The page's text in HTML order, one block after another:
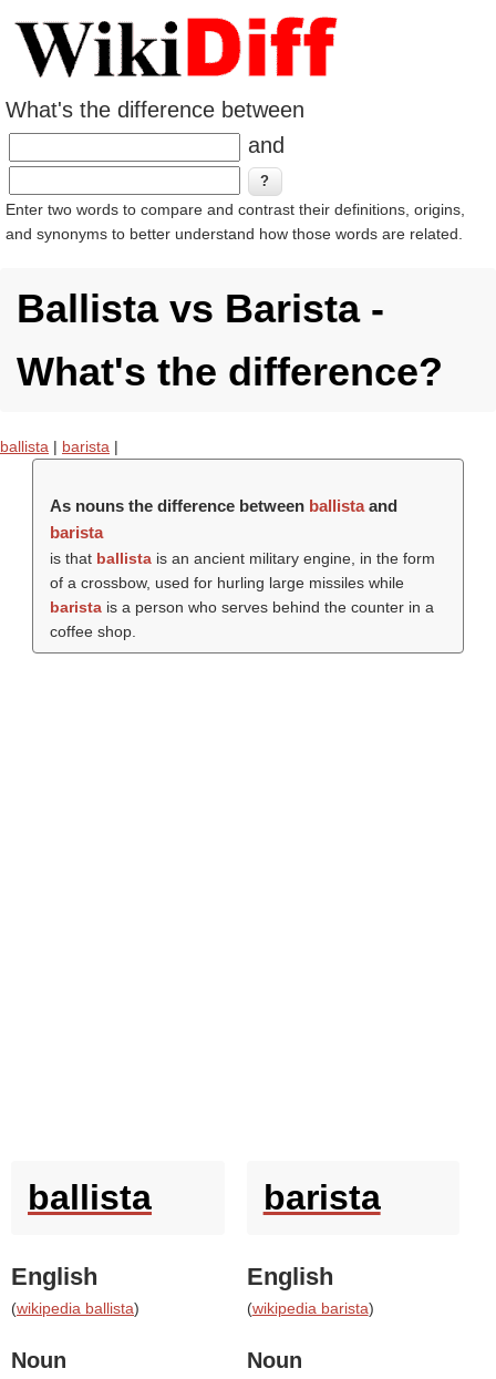
What's the difference between
and
Enter two words to compare and contrast their definitions, origins,
and synonyms to better understand how those words are related.
Ballista vs Barista -
What's the difference?
ballista | barista |
As nouns the difference between ballistaand
barista
is that ballistais an ancient military engine, in the form
of a crossbow, used for hurling large missiles while
baristais a person who serves behind the counter in a
coffee shop.
ballista
English
(wikipedia ballista)
Noun
barista
English
(wikipedia barista)
Noun